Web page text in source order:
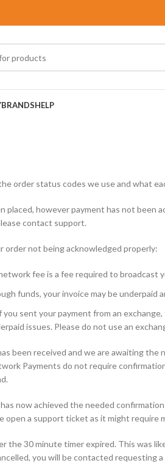
BRANDSHELP
order status codes we use and what
placed, however payment has not been
contact support.
order not being acknowledged properly:
fee is a fee required to
funds, your invoice may be underpaid
sent your payment from an
issues. Please do not use an
been received and we are awaiting
Payments do not require
now achieved the needed
open a support ticket as it might require
the 30 minute timer expired. This was
you will be contacted requesting